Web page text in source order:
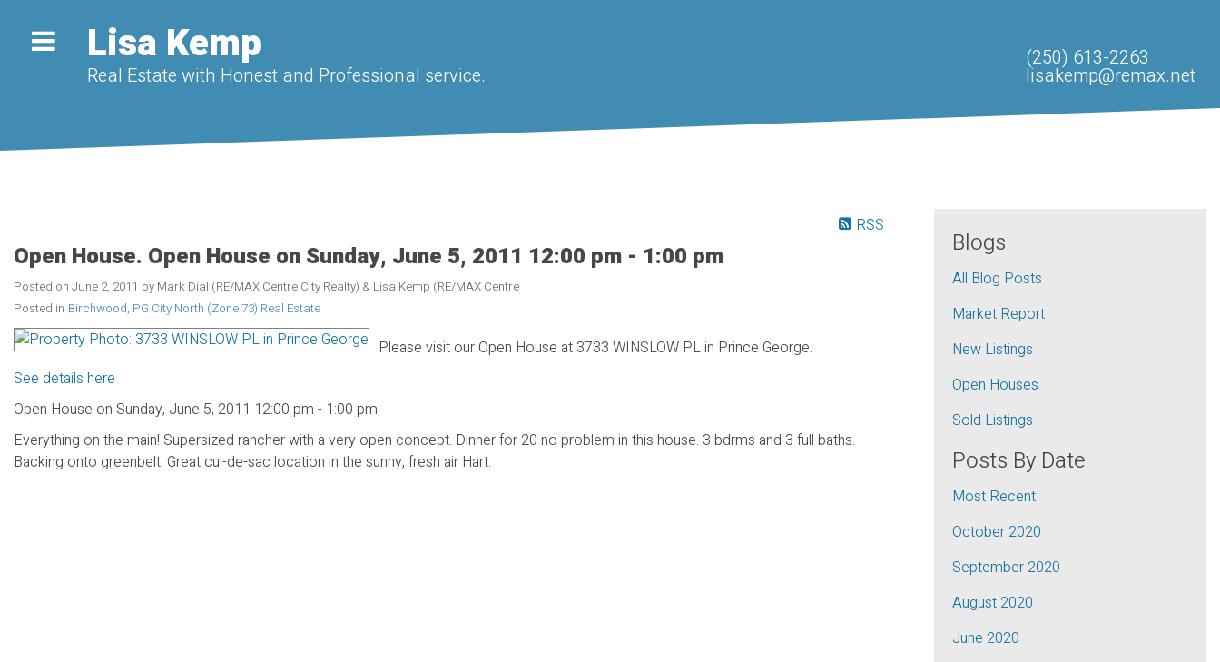
Lisa Kemp
Real Estate with Honest and Professional service.
(250) 613-2263
lisakemp@remax.net
RSS
Open House. Open House on Sunday, June 5, 2011 12:00 pm - 1:00 pm
Posted on June 2, 2011 by Mark Dial (RE/MAX Centre City Realty) & Lisa Kemp (RE/MAX Centre
Posted in Birchwood, PG City North (Zone 73) Real Estate
Please visit our Open House at 3733 WINSLOW PL in Prince George.
See details here
Open House on Sunday, June 5, 2011 12:00 pm - 1:00 pm
Everything on the main! Supersized rancher with a very open concept. Dinner for 20 no problem in this house. 3 bdrms and 3 full baths.
Backing onto greenbelt. Great cul-de-sac location in the sunny, fresh air Hart.
Blogs
All Blog Posts
Market Report
New Listings
Open Houses
Sold Listings
Posts By Date
Most Recent
October 2020
September 2020
August 2020
June 2020